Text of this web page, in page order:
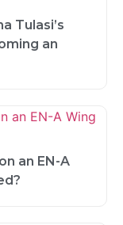
Tulasi’s
an
an EN-A